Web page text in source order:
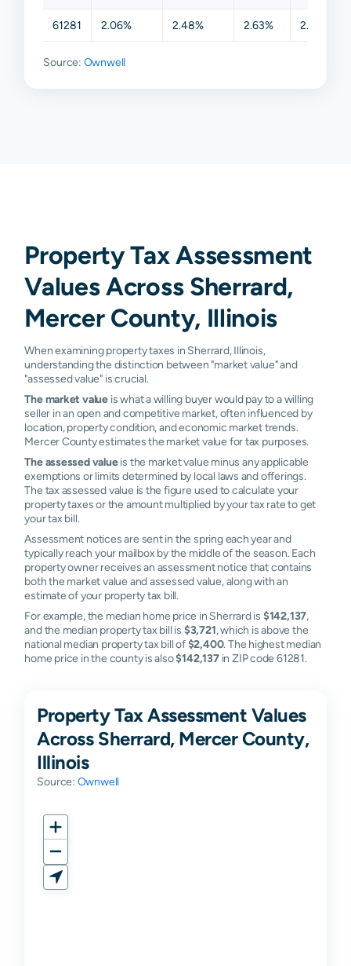
61281 2.06% 2.48% 2.63% 2.84%
Source: Ownwell
Property Tax Assessment
Values Across Sherrard,
Mercer County, Illinois
When examining property taxes in Sherrard, Illinois,
understanding the distinction between "market value" and
"assessed value" is crucial.
The market value is what a willing buyer would pay to a willing
seller in an open and competitive market, often influenced by
location, property condition, and economic market trends.
Mercer County estimates the market value for tax purposes.
The assessed valueis the market value minus any applicable
exemptions or limits determined by local laws and offerings.
The tax assessed value is the figure used to calculate your
property taxes or the amount multiplied by your tax rate to get
your tax bill.
Assessment notices are sent in the spring each year and
typically reach your mailbox by the middle of the season. Each
property owner receives an assessment notice that contains
both the market value and assessed value, along with an
estimate of your property tax bill.
For example, the median home price in Sherrard is $142,137,
and the median property tax bill is $3,721, which is above the
national median property tax bill of$2,400. The highest median
home price in the county is also$142,137in ZIP code 61281.
Property Tax Assessment Values
Across Sherrard, Mercer County,
Illinois
Source: Ownwell